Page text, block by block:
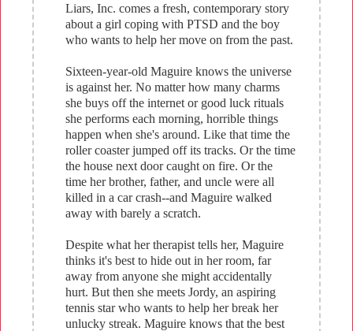
Liars, Inc. comes a fresh, contemporary story
about a girl coping with PTSD and the boy
who wants to help her move on from the past.
Sixteen-year-old Maguire knows the universe
is against her. No matter how many charms
she buys off the internet or good luck rituals
she performs each morning, horrible things
happen when she's around. Like that time the
roller coaster jumped off its tracks. Or the time
the house next door caught on fire. Or the
time her brother, father, and uncle were all
killed in a car crash--and Maguire walked
away with barely a scratch.
Despite what her therapist tells her, Maguire
thinks it's best to hide out in her room, far
away from anyone she might accidentally
hurt. But then she meets Jordy, an aspiring
tennis star who wants to help her break her
unlucky streak. Maguire knows that the best